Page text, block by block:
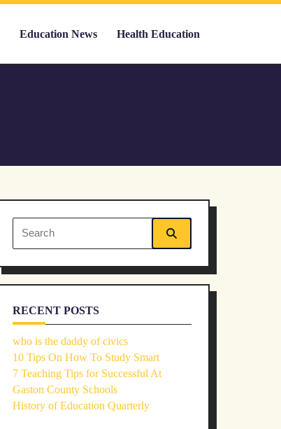
Education News Health Education
Search
for:
RECENT POSTS
who is the daddy of civics
10 Tips On How To Study Smart
7 Teaching Tips for Successful At
Gaston County Schools
History of Education Quarterly